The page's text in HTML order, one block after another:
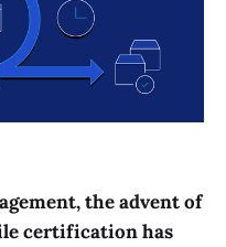
the advent of
certification has